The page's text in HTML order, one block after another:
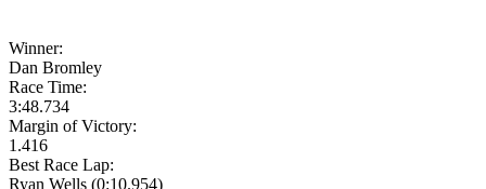
Winner:
Dan Bromley
Race Time:
3:48.734
Margin of Victory:
1.416
Best Race Lap:
Ryan Wells (0:10.954)